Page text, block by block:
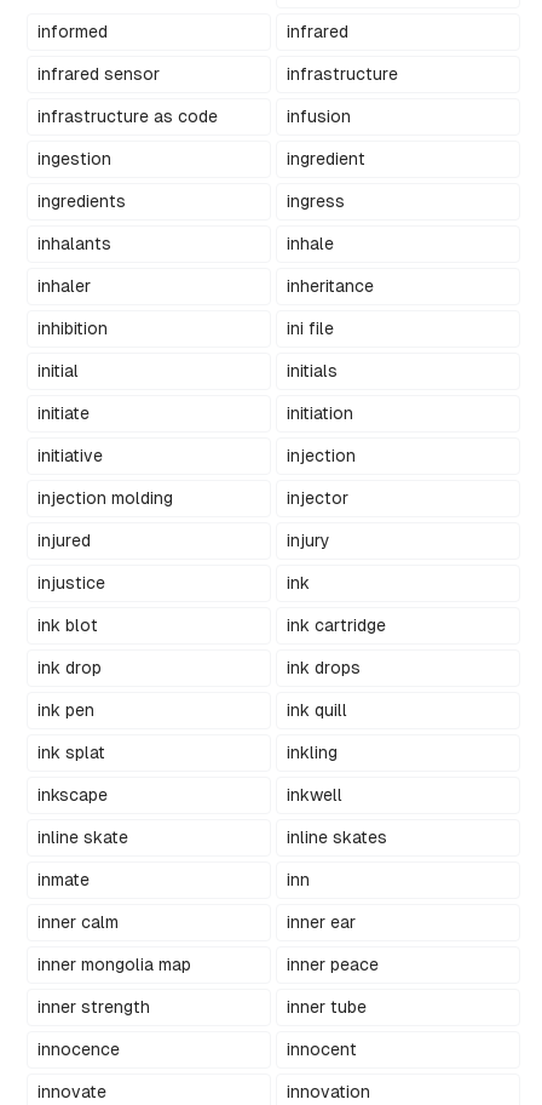
informed infrared
infrared sensor infrastructure
infrastructure as code infusion
ingestion ingredient
ingredients ingress
inhalants inhale
inhaler inheritance
inhibition ini file
initial initials
initiate initiation
initiative injection
injection molding injector
injured injury
injustice ink
ink blot ink cartridge
ink drop ink drops
ink pen ink quill
ink splat inkling
inkscape inkwell
inline skate inline skates
inmate inn
inner calm inner ear
inner mongolia map inner peace
inner strength inner tube
innocence innocent
innovate innovation